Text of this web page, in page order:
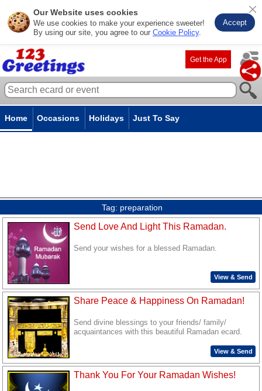
Our Website uses cookies
We use cookies to make your experience sweeter!
By using our site, you agree to our Cookie Policy.
Accept
Get the App
Home Occasions Holidays Just To Say
Tag: preparation
Send Love And Light This Ramadan.
Send your wishes for a blessed Ramadan.
View & Send
Share Peace & Happiness On Ramadan!
Send divine blessings to your friends/ family/
acquaintances with this beautiful Ramadan ecard.
View & Send
Thank You For Your Ramadan Wishes!